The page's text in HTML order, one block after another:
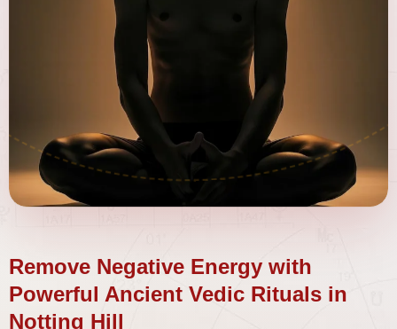
Remove Negative Energy with
Powerful Ancient Vedic Rituals in
Notting Hill